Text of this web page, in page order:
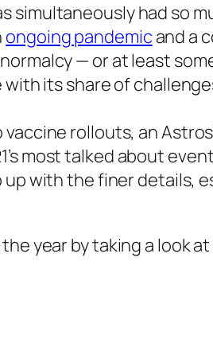
simultaneously had so
ongoing pandemic and a
— or at least
its share of
rollouts, an
most talked about
up with the finer
the year by taking a